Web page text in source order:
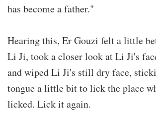
has become a father."
Hearing this, Er Gouzi felt a little
Li Ji, took a closer look at Li Ji's
and wiped Li Ji's still dry face,
tongue a little bit to lick the place
licked. Lick it again.